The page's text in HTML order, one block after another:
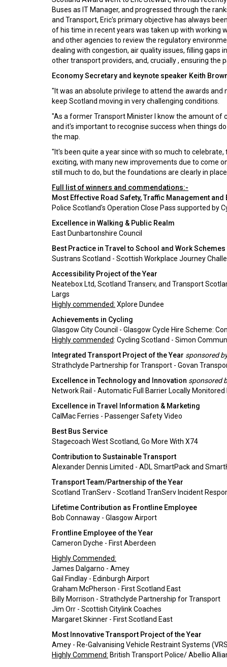
Buses as IT Manager, and progressed through the
and Transport, Eric's primary objective has always
of his time in recent years was taken up with working
and other agencies to review the regulatory
dealing with congestion, air quality issues, filling
other transport providers, and, crucially , ensuring the
Economy Secretary and keynote speaker Keith
"It was an absolute privilege to attend the awards
keep Scotland moving in very challenging conditions.
"As a former Transport Minister I know the amount
and it's important to recognise success when things
the map.
"It's been quite a year since with so much to
exciting, with many new improvements due to come
still much to do, but the foundations are clearly in
Full list of winners and commendations:-
Most Effective Road Safety, Traffic Management
Police Scotland's Operation Close Pass supported by
Excellence in Walking & Public Realm
East Dunbartonshire Council
Best Practice in Travel to School and Work Schemes
Sustrans Scotland - Scottish Workplace Journey
Accessibility Project of the Year
Neatebox Ltd, Scotland Transerv, and Transport
Largs
Highly commended: Xplore Dundee
Achievements in Cycling
Glasgow City Council - Glasgow Cycle Hire Scheme:
Highly commended: Cycling Scotland - Simon
Integrated Transport Project of the Year sponsored
Strathclyde Partnership for Transport - Govan
Excellence in Technology and Innovation sponsored
Network Rail - Automatic Full Barrier Locally Monitored
Excellence in Travel Information & Marketing
CalMac Ferries - Passenger Safety Video
Best Bus Service
Stagecoach West Scotland, Go More With X74
Contribution to Sustainable Transport
Alexander Dennis Limited - ADL SmartPack and
Transport Team/Partnership of the Year
Scotland TranServ - Scotland TranServ Incident
Lifetime Contribution as Frontline Employee
Bob Connaway - Glasgow Airport
Frontline Employee of the Year
Cameron Dyche - First Aberdeen
Highly Commended:
James Dalgarno - Amey
Gail Findlay - Edinburgh Airport
Graham McPherson - First Scotland East
Billy Morrison - Strathclyde Partnership for Transport
Jim Orr - Scottish Citylink Coaches
Margaret Skinner - First Scotland East
Most Innovative Transport Project of the Year
Amey - Re-Galvanising Vehicle Restraint Systems
Highly Commend: British Transport Police/ Abellio